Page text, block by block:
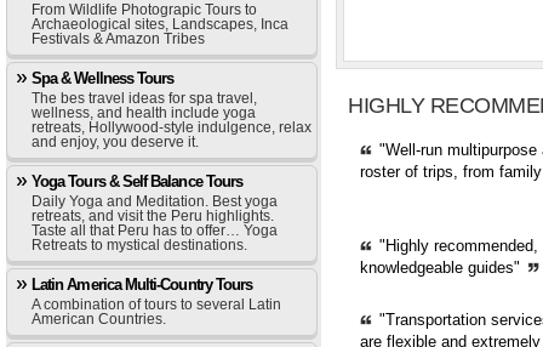
From Wildlife Photograpic Tours to
Archaeological sites, Landscapes, Inca
Festivals & Amazon Tribes
Spa & Wellness Tours
The bes travel ideas for spa travel,
wellness, and health include yoga
retreats, Hollywood-style indulgence, relax
and enjoy, you deserve it.
Yoga Tours & Self Balance Tours
Daily Yoga and Meditation. Best yoga
retreats, and visit the Peru highlights.
Taste all that Peru has to offer… Yoga
Retreats to mystical destinations.
Latin America Multi-Country Tours
A combination of tours to several Latin
American Countries.
HIGHLY
"Well-run
roster of trips, from
"Highly
knowledgeable guides"
"Transportation
are flexible and